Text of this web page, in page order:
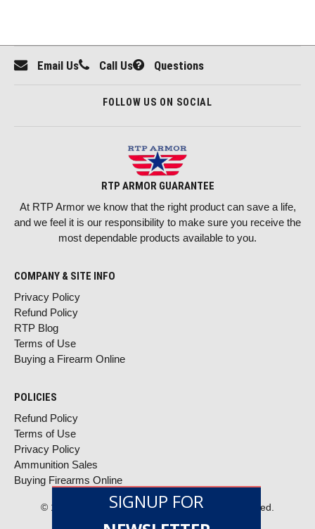
Email Us Call Us Questions
FOLLOW US ON SOCIAL
RTP ARMOR GUARANTEE
At RTP Armor we know that the right product can save a life,
and we feel it is our responsibility to make sure you receive the
most dependable products available to you.
COMPANY & SITE INFO
Privacy Policy
Refund Policy
RTP Blog
Terms of Use
Buying a Firearm Online
POLICIES
Refund Policy
Terms of Use
Privacy Policy
Ammunition Sales
Buying Firearms Online
© 1996–2026 RTP ARMOR, LLC. All rights reserved.
SIGNUP FOR